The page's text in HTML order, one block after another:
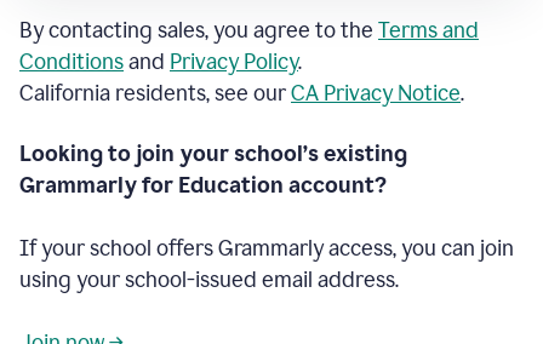
By contacting sales, you agree to the Terms and
Conditionsand Privacy Policy.
California residents, see ourCA Privacy Notice.
Looking to join your school’s existing
Grammarly for Education account?
If your school offers Grammarly access, you can join
using your school-issued email address.